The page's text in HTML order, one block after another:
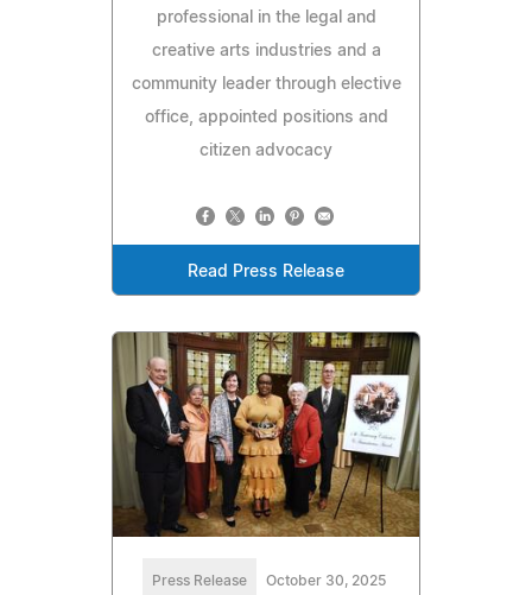
professional in the legal and
creative arts industries and a
community leader through elective
office, appointed positions and
citizen advocacy
Read Press Release
Press Release October 30, 2025